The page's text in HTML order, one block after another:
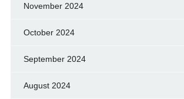
November 2024
October 2024
September 2024
August 2024